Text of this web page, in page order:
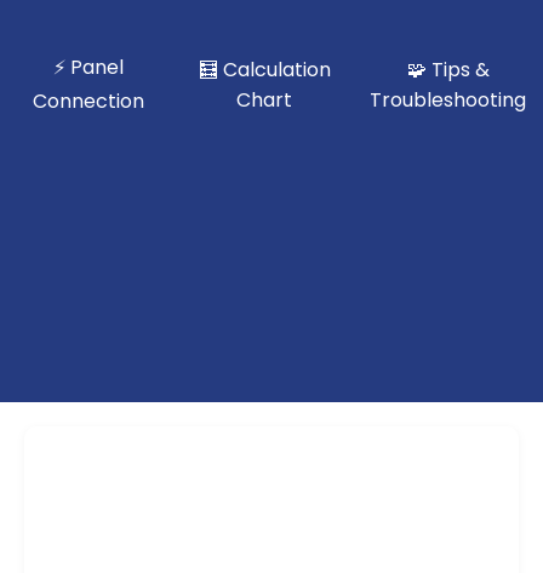
⚡ Panel
Connection
🧮 Calculation
Chart
🧩 Tips &
Troubleshooting